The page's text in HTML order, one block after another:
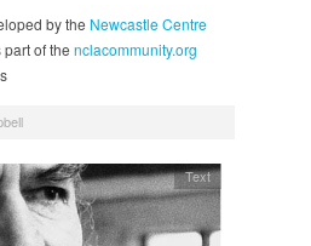
by the Newcastle Centre
part of the nclacommunity.org
Text